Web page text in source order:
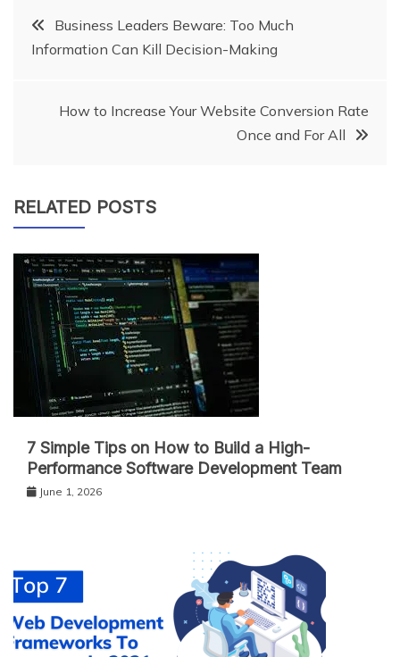
PostBusiness Leaders Beware: Too Much
Information Can Kill Decision-Making
How to Increase Your Website Conversion Rate
Once and For All
RELATED POSTS
7 Simple Tips on How to Build a High-
Performance Software Development Team
June 1, 2026